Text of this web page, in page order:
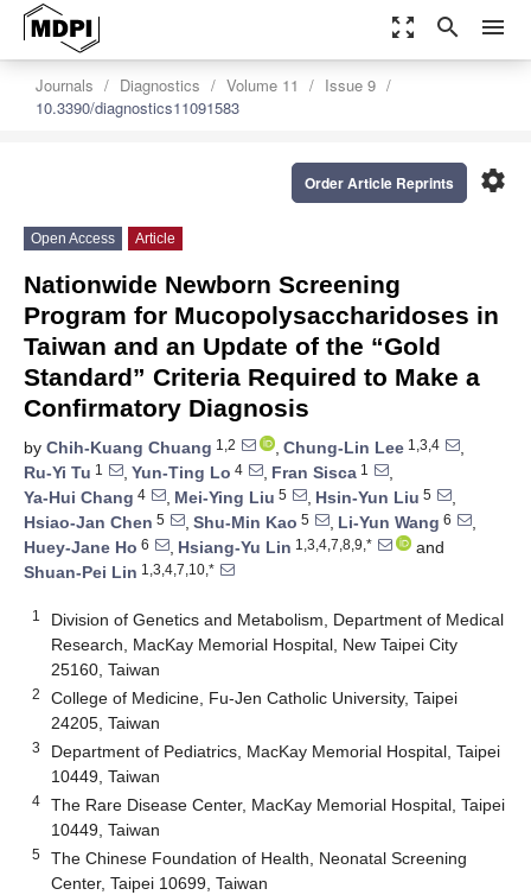
zoom_out_map search menu
Journals Diagnostics Volume 11
Issue 9
10.3390/diagnostics11091583
settings
Order Article Reprints
Open Access Article
Nationwide Newborn Screening
Program for Mucopolysaccharidoses in
Taiwan and an Update of the “Gold
Standard” Criteria Required to Make a
Confirmatory Diagnosis
by Chih-Kuang Chuang 1,2 , Chung-Lin Lee 1,3,4
,
Ru-Yi Tu 1 , Yun-Ting Lo 4 , Fran Sisca 1
,
Ya-Hui Chang 4 , Mei-Ying Liu 5 , Hsin-Yun Liu 5
,
Hsiao-Jan Chen 5 , Shu-Min Kao 5 , Li-Yun Wang 6
,
Huey-Jane Ho 6 , Hsiang-Yu Lin 1,3,4,7,8,9,*
and
Shuan-Pei Lin 1,3,4,7,10,*
1
Division of Genetics and Metabolism, Department of Medical
Research, MacKay Memorial Hospital, New Taipei City
25160, Taiwan
2
College of Medicine, Fu-Jen Catholic University, Taipei
24205, Taiwan
3
Department of Pediatrics, MacKay Memorial Hospital, Taipei
10449, Taiwan
4
The Rare Disease Center, MacKay Memorial Hospital, Taipei
10449, Taiwan
5
The Chinese Foundation of Health, Neonatal Screening
Center, Taipei 10699, Taiwan